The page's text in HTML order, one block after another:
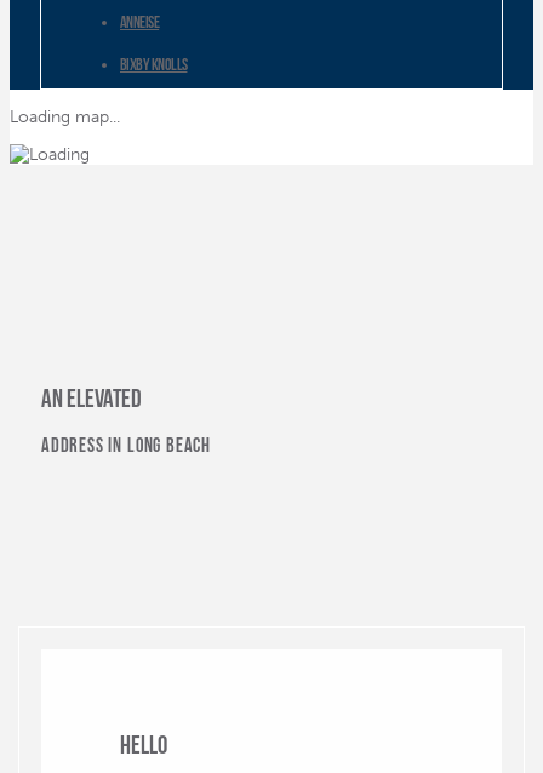
ANNEISE
Bixby Knolls
The Pike Outlets
Vons
Downtown Long Beach Art Walk
Loading map...
an elevated
address in long beach
Hello